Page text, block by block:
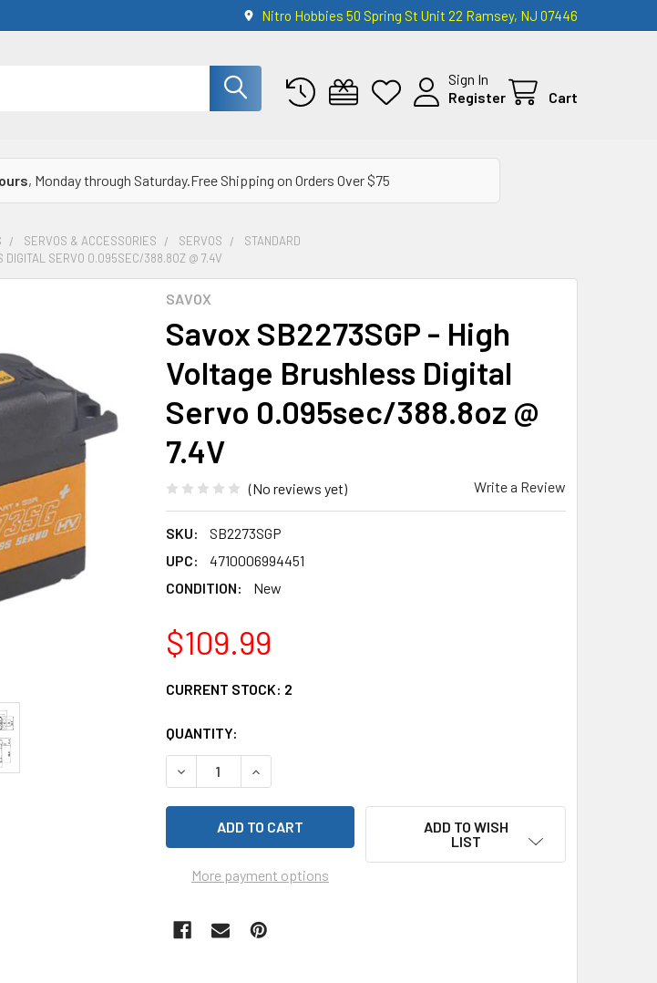
Nitro Hobbies 50 Spring St Unit 22 Ramsey, NJ 07446
Sign In
Register
Cart
, Monday through Saturday.Free Shipping on Orders Over $75
SERVOS & ACCESSORIES SERVOS
STANDARD
DIGITAL SERVO 0.095SEC/388.8OZ @ 7.4V
SAVOX
Savox SB2273SGP - High
Voltage Brushless Digital
Servo 0.095sec/388.8oz @
7.4V
(No reviews yet) Write a Review
SKU:
SB2273SGP
UPC:
4710006994451
CONDITION:
New
$109.99
CURRENT STOCK: 2
QUANTITY:
DECREASE QUANTITY OF SAVOX SB2273SGP - HIGH VOLTAGE
INCREASE QUANTITY OF SAVOX SB2273SGP - HIGH VOLTAGE
More payment options
ADD TO WISH
LIST